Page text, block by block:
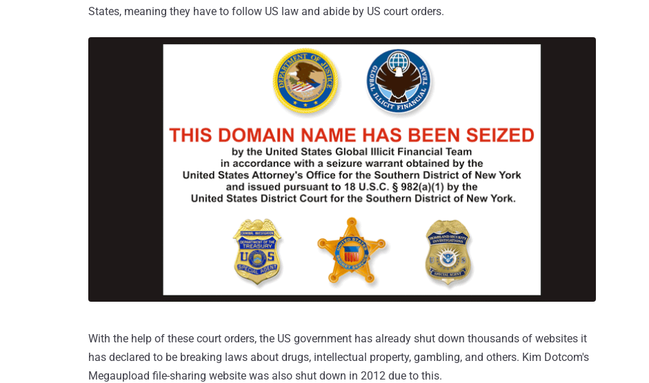
States, meaning they have to follow US law and abide by US court orders.
With the help of these court orders, the US government has already shut down thousands of websites it
has declared to be breaking laws about drugs, intellectual property, gambling, and others. Kim Dotcom's
Megaupload file-sharing website was also shut down in 2012 due to this.